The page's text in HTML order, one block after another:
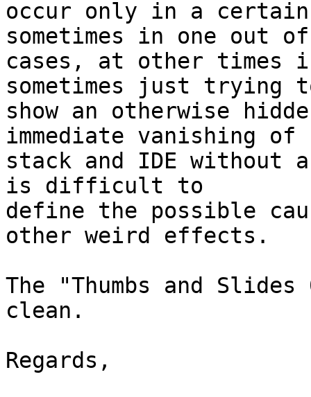
occur only in a
sometimes in one out
cases, at other times
sometimes just trying
show an otherwise
immediate vanishing of
stack and IDE without
is difficult to
define the possible
other weird effects.
The "Thumbs and
clean.
Regards,